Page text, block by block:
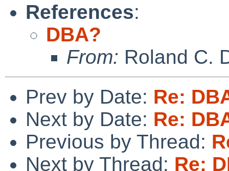
References:
DBA?
From: Roland C.
Prev by Date: Re:
Next by Date: Re:
Previous by Thread:
Next by Thread: Re: